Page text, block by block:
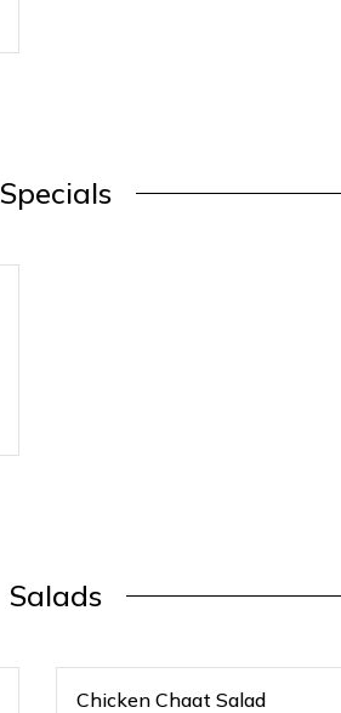
Specials
Salads
Chicken Chaat Salad